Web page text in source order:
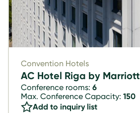
Convention Hotels
AC Hotel Riga by Marriott
Conference rooms: 6
Max. Conference Capacity: 150
Add to inquiry list